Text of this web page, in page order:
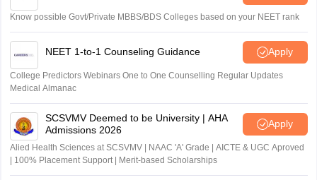
Know possible Govt/Private MBBS/BDS Colleges based on your NEET rank
NEET 1-to-1 Counseling Guidance Apply
College Predictors Webinars One to One Counselling Regular Updates
Medical Almanac
SCSVMV Deemed to be University | AHA
Admissions 2026
Apply
Alied Health Sciences at SCSVMV | NAAC 'A' Grade | AICTE & UGC Aproved
| 100% Placement Support | Merit-based Scholarships